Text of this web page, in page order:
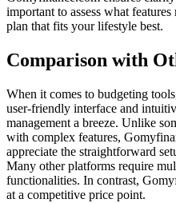
important to assess what
plan that fits your lifestyle best.
Comparison with
When it comes to budgeting
user-friendly interface and
management a breeze. Unlike
with complex features,
appreciate the straightforward
Many other platforms require
functionalities. In contrast,
at a competitive price point.